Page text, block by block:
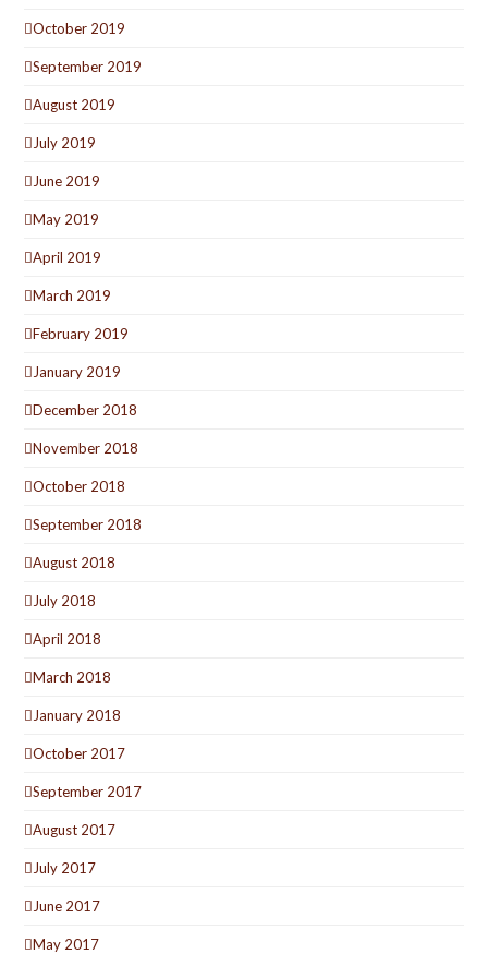
October 2019
September 2019
August 2019
July 2019
June 2019
May 2019
April 2019
March 2019
February 2019
January 2019
December 2018
November 2018
October 2018
September 2018
August 2018
July 2018
April 2018
March 2018
January 2018
October 2017
September 2017
August 2017
July 2017
June 2017
May 2017